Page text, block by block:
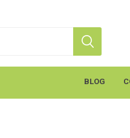
BLOG